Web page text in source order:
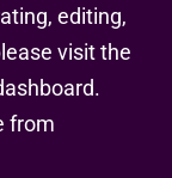
editing,
visit the
from